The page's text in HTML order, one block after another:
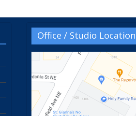
Office / Studio Location